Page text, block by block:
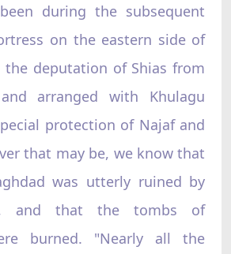
during the subsequent
on the eastern side of
deputation of Shias from
arranged with Khulagu
protection of Najaf and
that may be, we know that
was utterly ruined by
and that the tombs of
burned. "Nearly all the